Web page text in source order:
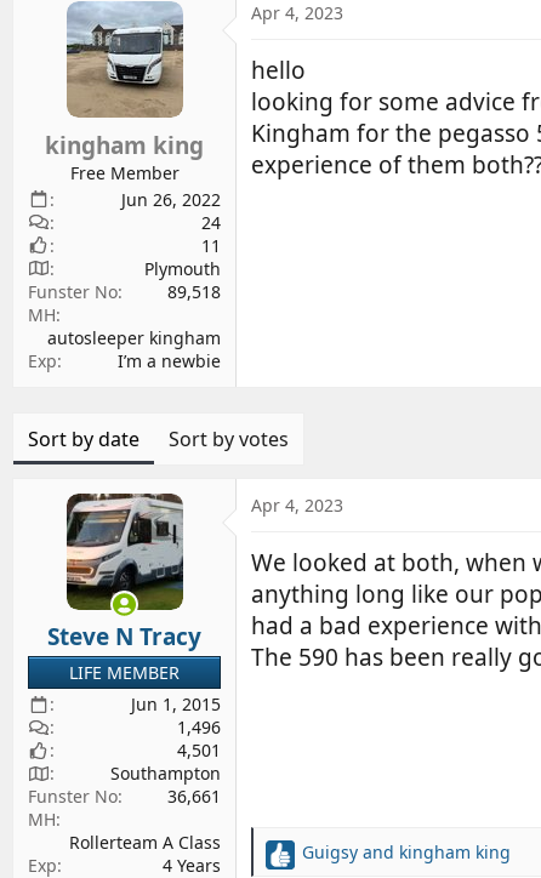
r
t
e
r
t
kingham king
Free Member
Jun 26, 2022
24
11
Plymouth
Funster No
89,518
MH
autosleeper kingham
Exp
I’m a newbie
Apr 4, 2023
hello
looking for some advice
Kingham for the pegasso
experience of them
Sort by date Sort by votes
Steve N Tracy
LIFE MEMBER
Jun 1, 2015
1,496
4,501
Southampton
Funster No
36,661
MH
Rollerteam A Class
Exp
4 Years
Apr 4, 2023
We looked at both, when
anything long like our
had a bad experience
The 590 has been really
R
Guigsy and kingham king